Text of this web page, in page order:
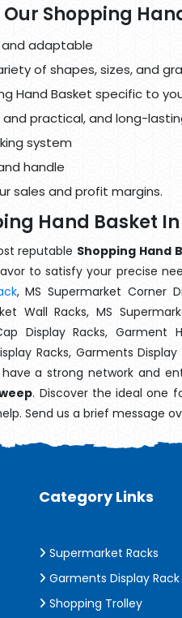
Shopping
adaptable
of shapes, sizes, and
Hand Basket specific to
practical, and long-
system
handle
sales and profit margins.
Hand Basket
reputable Shopping Hand
to satisfy your precise
, MS Supermarket Corner
Wall Racks, MS
Display Racks, Garment
Racks, Garments Display
a strong network and
. Discover the ideal one
Send us a brief message
Category Links
Supermarket Racks
Garments Display Rack
Shopping Trolley